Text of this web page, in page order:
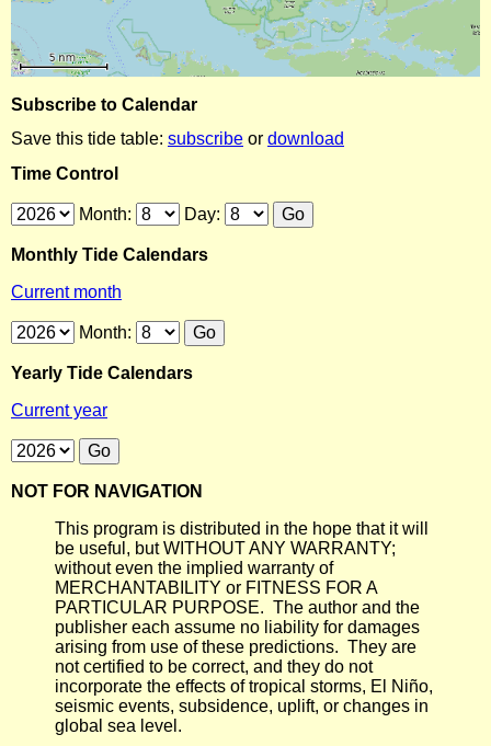
Subscribe to Calendar
Save this tide table: subscribe or download
Time Control
Month: Day:
Monthly Tide Calendars
Current month
Month:
Yearly Tide Calendars
Current year
NOT FOR NAVIGATION
This program is distributed in the hope that it will
be useful, but WITHOUT ANY WARRANTY;
without even the implied warranty of
MERCHANTABILITY or FITNESS FOR A
PARTICULAR PURPOSE. The author and the
publisher each assume no liability for damages
arising from use of these predictions. They are
not certified to be correct, and they do not
incorporate the effects of tropical storms, El Niño,
seismic events, subsidence, uplift, or changes in
global sea level.